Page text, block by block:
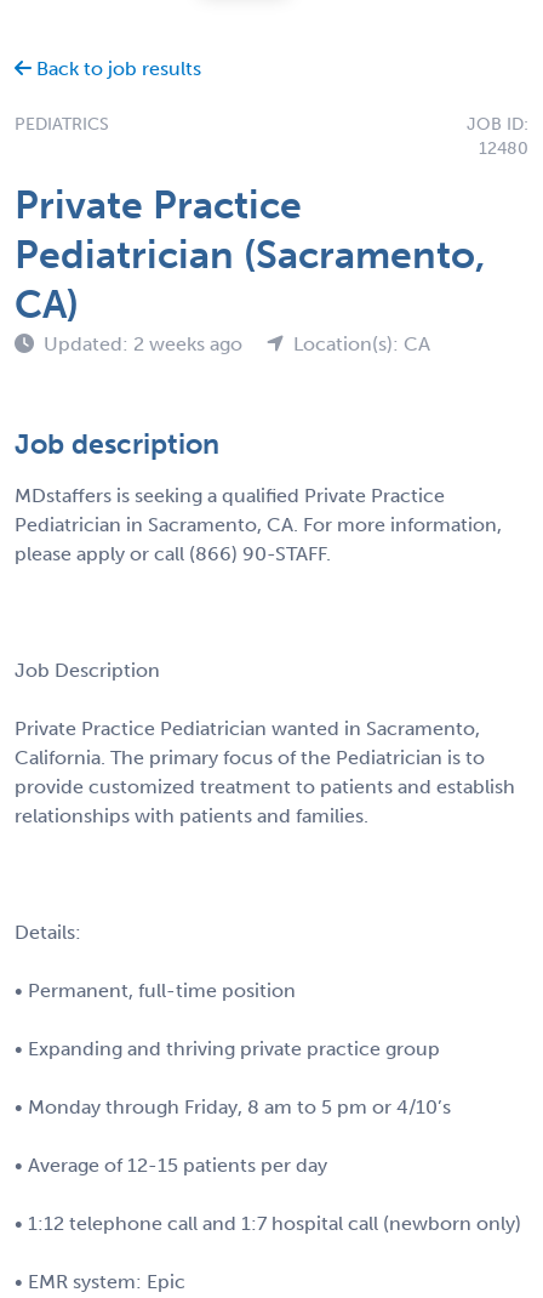
Back to job results
PEDIATRICS
JOB ID:
12480
Private Practice
Pediatrician (Sacramento,
CA)
Updated: 2 weeks ago Location(s): CA
Job description
MDstaffers is seeking a qualified Private Practice
Pediatrician in Sacramento, CA. For more information,
please apply or call (866) 90-STAFF.
Job Description
Private Practice Pediatrician wanted in Sacramento,
California. The primary focus of the Pediatrician is to
provide customized treatment to patients and establish
relationships with patients and families.
Details:
• Permanent, full-time position
• Expanding and thriving private practice group
• Monday through Friday, 8 am to 5 pm or 4/10’s
• Average of 12-15 patients per day
• 1:12 telephone call and 1:7 hospital call (newborn only)
• EMR system: Epic